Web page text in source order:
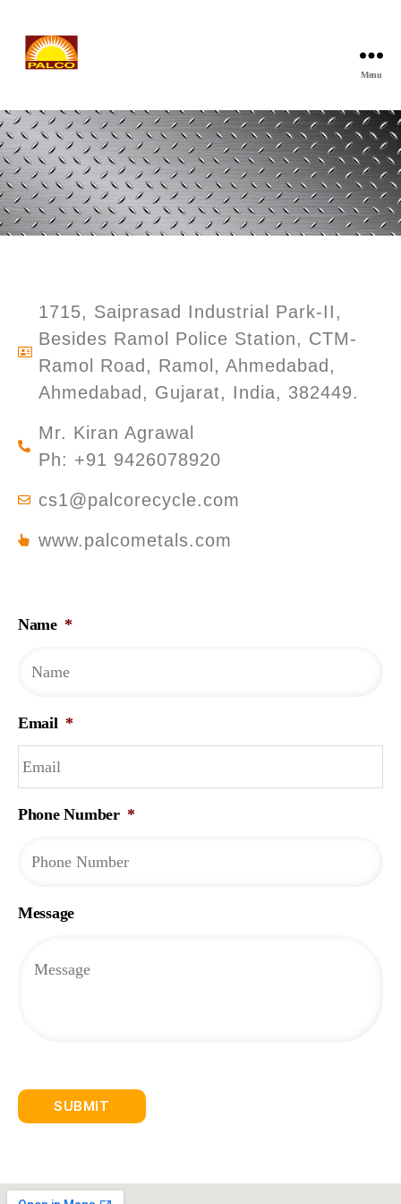
Menu
1715, Saiprasad Industrial Park-II,
Besides Ramol Police Station, CTM-
Ramol Road, Ramol, Ahmedabad,
Ahmedabad, Gujarat, India, 382449.
Mr. Kiran Agrawal
Ph: +91 9426078920
cs1@palcorecycle.com
www.palcometals.com
Name *
Email *
Phone Number *
Message
SUBMIT